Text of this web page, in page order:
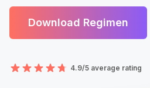
Download Regimen
4.9/5 average rating